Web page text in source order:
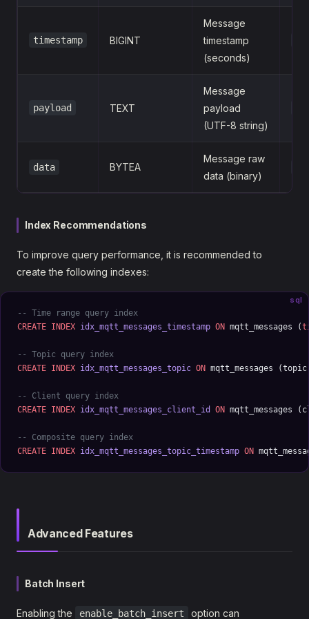
timestamp BIGINT
Message
timestamp
(seconds)
payload TEXT
Message
payload
(UTF-8 string)
data BYTEA
Message raw
data (binary)
Index Recommendations
To improve query performance, it is recommended to
create the following indexes:
sql
-- Time range query index
CREATE INDEX idx_mqtt_messages_timestamp ON mqtt_messages (
-- Topic query index
CREATE INDEX idx_mqtt_messages_topic ON mqtt_messages
-- Client query index
CREATE INDEX idx_mqtt_messages_client_id ON mqtt_messages
-- Composite query index
CREATE INDEX idx_mqtt_messages_topic_timestamp ON
Advanced Features
Batch Insert
Enabling the enable_batch_insert option can